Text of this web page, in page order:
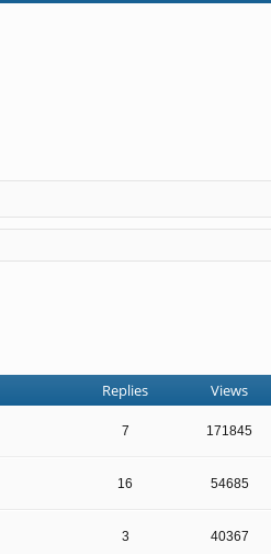
Replies Views
7 171845
16 54685
3 40367